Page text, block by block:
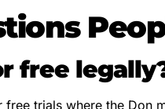
free
trials where the Don